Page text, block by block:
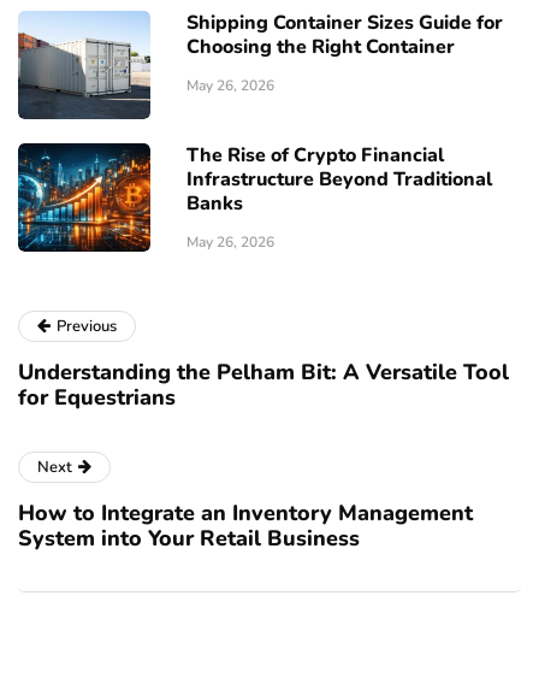
Shipping Container Sizes Guide for
Choosing the Right Container
May 26, 2026
The Rise of Crypto Financial
Infrastructure Beyond Traditional
Banks
May 26, 2026
Previous
Understanding the Pelham Bit: A Versatile Tool
for Equestrians
Next
How to Integrate an Inventory Management
System into Your Retail Business